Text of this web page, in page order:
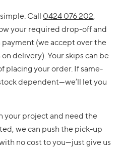
Call 0424 076 202,
your required drop-off and
(we accept over the
delivery). Your skips can be
placing your order. If same-
dependent—we’ll let you
your project and need the
we can push the pick-up
no cost to you—just give us